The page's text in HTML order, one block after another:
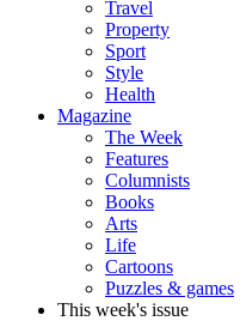
Travel
Property
Sport
Style
Health
Magazine
The Week
Features
Columnists
Books
Arts
Life
Cartoons
Puzzles & games
This week's issue